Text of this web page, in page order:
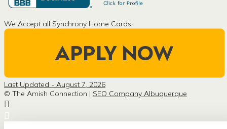
We Accept all Synchrony Home Cards
Last Updated - August 7, 2026
© The Amish Connection | SEO Company Albuquerque